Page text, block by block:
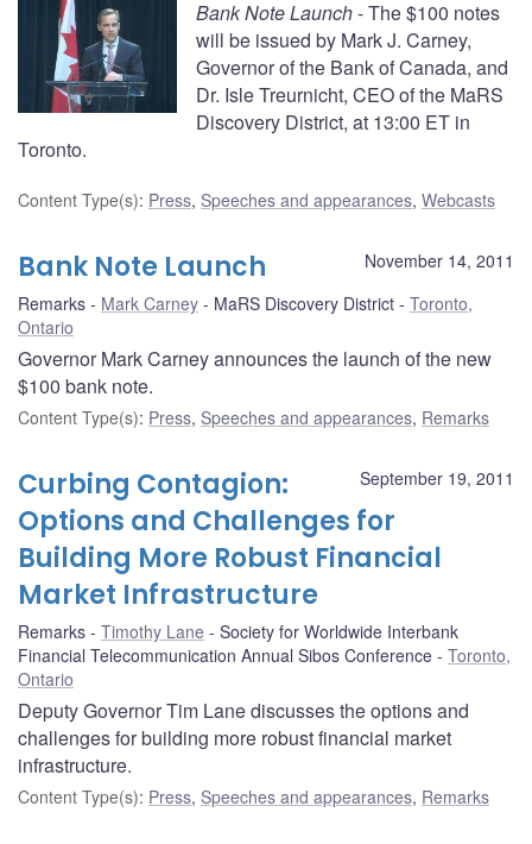
Bank Note Launch- The $100 notes
will be issued by Mark J. Carney,
Governor of the Bank of Canada, and
Dr. Isle Treurnicht, CEO of the MaRS
Discovery District, at 13:00 ET in
Toronto.
Content Type(s): Press, Speeches and appearances, Webcasts
November 14, 2011
Bank Note Launch
Remarks Mark Carney MaRS Discovery District
Toronto,
Ontario
Governor Mark Carney announces the launch of the new
$100 bank note.
Content Type(s): Press, Speeches and appearances, Remarks
September 19, 2011
Curbing Contagion:
Options and Challenges for
Building More Robust Financial
Market Infrastructure
Remarks Timothy Lane
Society for Worldwide Interbank
Financial Telecommunication Annual Sibos Conference
Toronto,
Ontario
Deputy Governor Tim Lane discusses the options and
challenges for building more robust financial market
infrastructure.
Content Type(s): Press, Speeches and appearances, Remarks